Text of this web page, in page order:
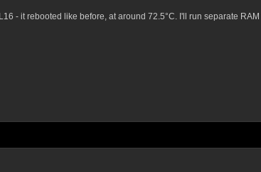
- it rebooted like before, at around 72.5°C. I'll run separate